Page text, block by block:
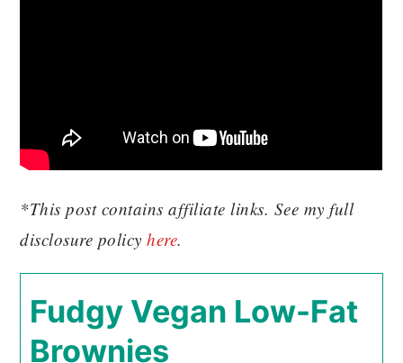
*This post contains affiliate links. See my full
disclosure policyhere.
Fudgy Vegan Low-Fat
Brownies